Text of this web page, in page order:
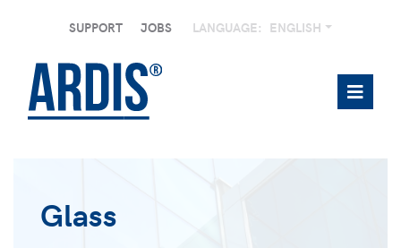
SUPPORT JOBS LANGUAGE: ENGLISH
Glass